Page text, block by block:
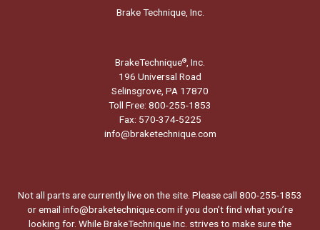
Brake Technique, Inc.
BrakeTechnique® , Inc.
196 Universal Road
Selinsgrove, PA 17870
Toll Free: 800-255-1853
Fax: 570-374-5225
info@braketechnique.com
Not all parts are currently live on the site. Please call 800-255-1853
or email info@braketechnique.com if you don’t find what you’re
looking for. While BrakeTechnique Inc. strives to make sure the